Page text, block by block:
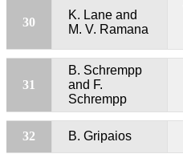
30
K. Lane and
M. V. Ramana
31
B. Schrempp
and F.
Schrempp
32 B. Gripaios